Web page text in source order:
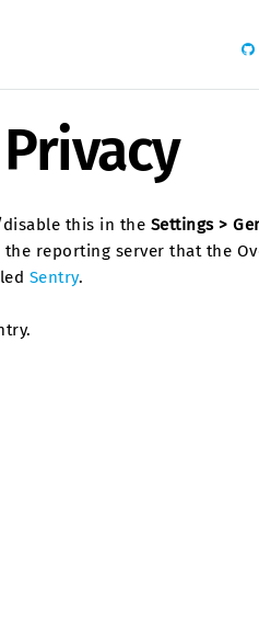
this in the Settings >
reporting server that the
Sentry.